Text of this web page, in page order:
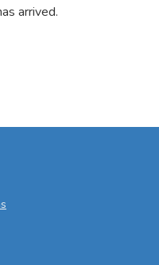
arrived.